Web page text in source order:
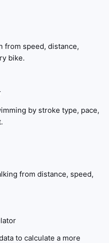
from speed, distance,
bike.
by stroke type, pace,
from distance, speed,
to calculate a more